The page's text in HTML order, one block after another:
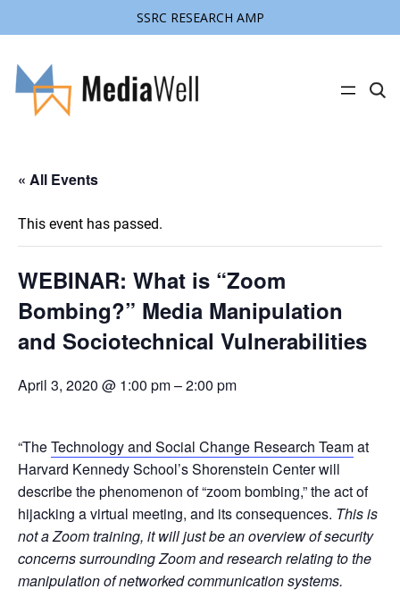
SSRC RESEARCH AMP
C
c
« All Events
This event has passed.
WEBINAR: What is “Zoom
Bombing?” Media Manipulation
and Sociotechnical Vulnerabilities
April 3, 2020 @ 1:00 pm–2:00 pm
“TheTechnology and Social Change Research Teamat
Harvard Kennedy School’s Shorenstein Center will
describe the phenomenon of “zoom bombing,” the act of
hijacking a virtual meeting, and its consequences. This is
not a Zoom training, it will just be an overview of security
concerns surrounding Zoom and research relating to the
manipulation of networked communication systems.